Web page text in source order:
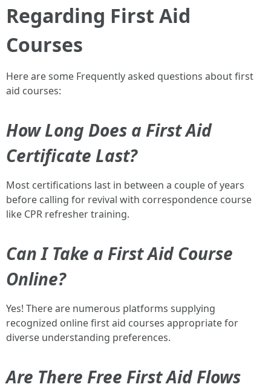
Regarding First Aid
Courses
Here are some Frequently asked questions about first
aid courses:
How Long Does a First Aid
Certificate Last?
Most certifications last in between a couple of years
before calling for revival with correspondence course
like CPR refresher training.
Can I Take a First Aid Course
Online?
Yes! There are numerous platforms supplying
recognized online first aid courses appropriate for
diverse understanding preferences.
Are There Free First Aid Flows